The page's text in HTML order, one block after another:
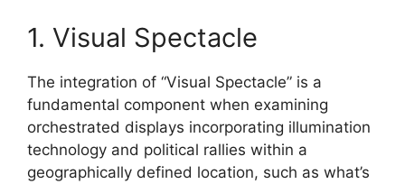
1. Visual Spectacle
The integration of “Visual Spectacle” is a
fundamental component when examining
orchestrated displays incorporating illumination
technology and political rallies within a
geographically defined location, such as what’s